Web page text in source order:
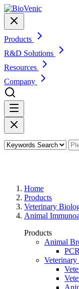
Products
R&D Solutions
Resources
Company
Home
Products
Veterinary
Animal
Products
Animal